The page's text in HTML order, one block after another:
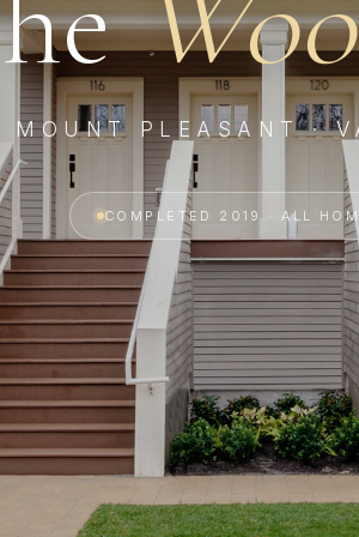
MOUNT PLEASANT ·
COMPLETED 2019 · ALL